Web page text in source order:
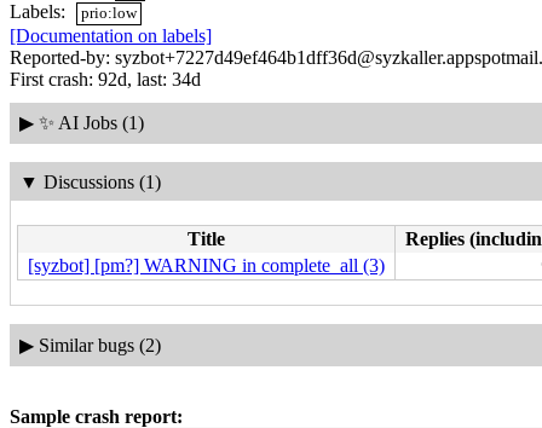
Labels: prio:low
[Documentation on labels]
Reported-by:
First crash: 92d, last: 34d
▶ ✨ AI Jobs (1)
▼ Discussions (1)
Title
Replies
[syzbot] [pm?] WARNING in complete_all (3)
▶ Similar bugs (2)
Sample crash report: